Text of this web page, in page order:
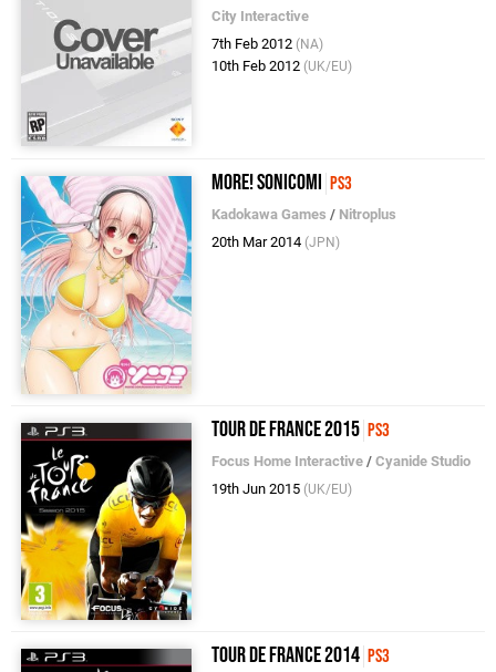
City Interactive
7th Feb 2012 (NA)
10th Feb 2012 (UK/EU)
More! SoniComi PS3
Kadokawa Games / Nitroplus
20th Mar 2014 (JPN)
Tour de France 2015 PS3
Focus Home Interactive /Cyanide Studio
19th Jun 2015 (UK/EU)
Tour de France 2014 PS3